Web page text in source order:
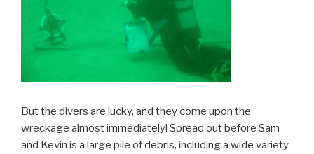
But the divers are lucky, and they come upon the
wreckage almost immediately! Spread out before Sam
and Kevin is a large pile of debris, including a wide variety